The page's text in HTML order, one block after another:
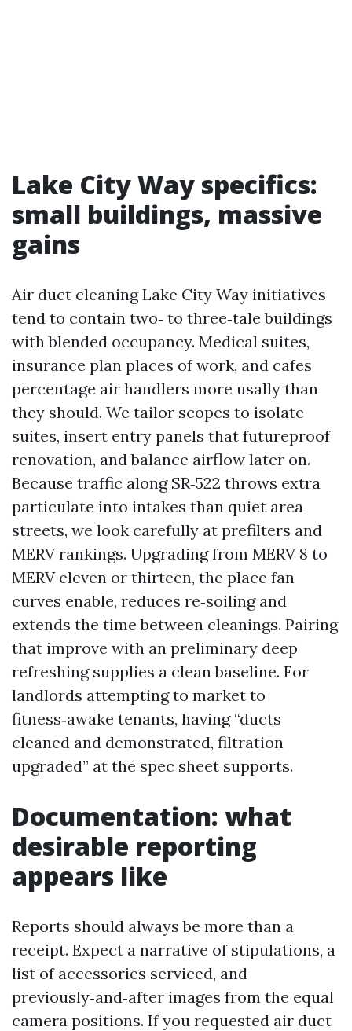
Lake City Way specifics:
small buildings, massive
gains
Air duct cleaning Lake City Way initiatives
tend to contain two‑ to three‑tale buildings
with blended occupancy. Medical suites,
insurance plan places of work, and cafes
percentage air handlers more usally than
they should. We tailor scopes to isolate
suites, insert entry panels that futureproof
renovation, and balance airflow later on.
Because traffic along SR‑522 throws extra
particulate into intakes than quiet area
streets, we look carefully at prefilters and
MERV rankings. Upgrading from MERV 8 to
MERV eleven or thirteen, the place fan
curves enable, reduces re‑soiling and
extends the time between cleanings. Pairing
that improve with an preliminary deep
refreshing supplies a clean baseline. For
landlords attempting to market to
fitness‑awake tenants, having “ducts
cleaned and demonstrated, filtration
upgraded” at the spec sheet supports.
Documentation: what
desirable reporting
appears like
Reports should always be more than a
receipt. Expect a narrative of stipulations, a
list of accessories serviced, and
previously‑and‑after images from the equal
camera positions. If you requested air duct